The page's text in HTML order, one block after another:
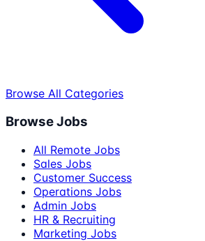
Browse All Categories
Browse Jobs
All Remote Jobs
Sales Jobs
Customer Success
Operations Jobs
Admin Jobs
HR & Recruiting
Marketing Jobs